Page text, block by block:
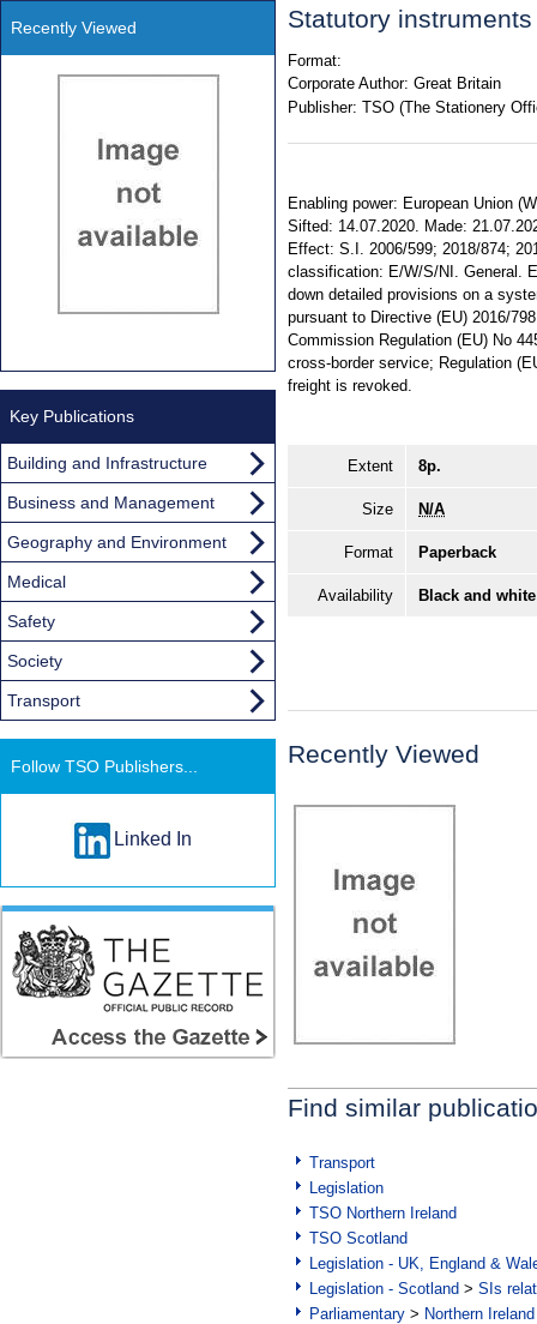
Statutory
Format:
Corporate Author: Great Britain
Publisher: TSO (The Stationery
Enabling power: European Union
Sifted: 14.07.2020. Made:
Effect: S.I. 2006/599; 2018/874;
classification: E/W/S/NI. General.
down detailed provisions on a
pursuant to Directive (EU) 2016/
Commission Regulation (EU) No
cross-border service; Regulation
freight is revoked.
Extent 8p.
Size N/A
Format Paperback
Availability Black and
Recently Viewed
Find similar
Transport
Legislation
TSO Northern Ireland
TSO Scotland
Legislation - UK, England &
Legislation - Scotland > SIs
Parliamentary > Northern Ireland
Recently Viewed
Key Publications
Building and Infrastructure
Business and Management
Geography and Environment
Medical
Safety
Society
Transport
Follow TSO Publishers...
Linked In